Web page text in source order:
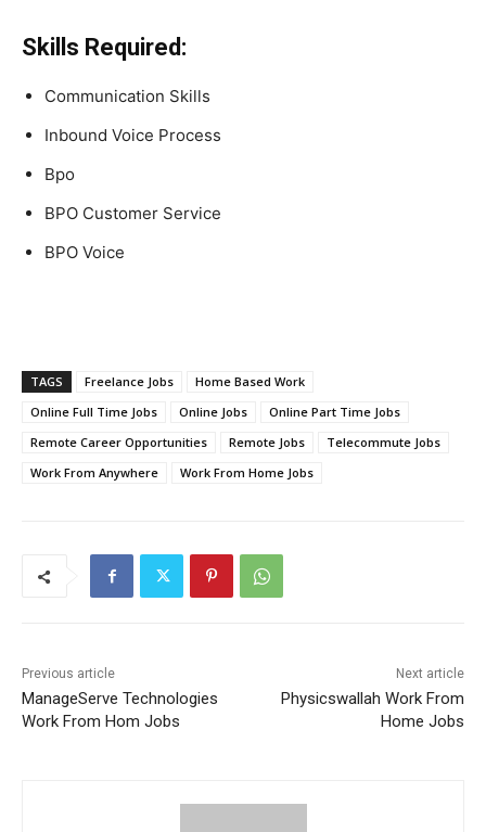
Skills Required:
Communication Skills
Inbound Voice Process
Bpo
BPO Customer Service
BPO Voice
TAGS Freelance Jobs
Home Based Work
Online Full Time Jobs
Online Jobs
Online Part Time Jobs
Remote Career Opportunities
Remote Jobs
Telecommute Jobs
Work From Anywhere
Work From Home Jobs
Previous article
ManageServe Technologies
Work From Hom Jobs
Next article
Physicswallah Work From
Home Jobs